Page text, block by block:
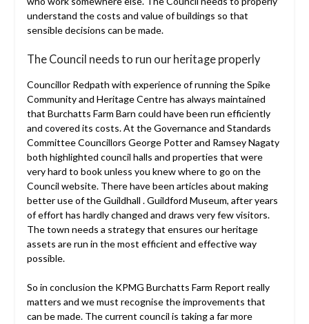
understand the costs and value of buildings so that
sensible decisions can be made.
The Council needs to run our heritage properly
Councillor Redpath with experience of running the Spike
Community and Heritage Centre has always maintained
that Burchatts Farm Barn could have been run efficiently
and covered its costs. At the Governance and Standards
Committee Councillors George Potter and Ramsey Nagaty
both highlighted council halls and properties that were
very hard to book unless you knew where to go on the
Council website. There have been articles about making
better use of the Guildhall . Guildford Museum, after years
of effort has hardly changed and draws very few visitors.
The town needs a strategy that ensures our heritage
assets are run in the most efficient and effective way
possible.
So in conclusion the KPMG Burchatts Farm Report really
matters and we must recognise the improvements that
can be made. The current council is taking a far more